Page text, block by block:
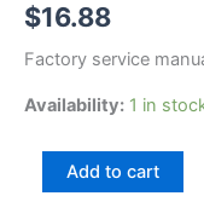
$16.88
Factory service
Availability: 1 in
BriggsAdd to cart